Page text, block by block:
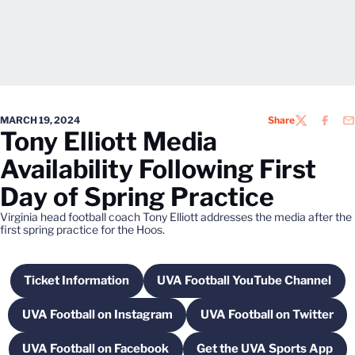
MARCH 19, 2024 ShareTWITTER
Tony Elliott Media
Availability Following First
Day of Spring Practice
Virginia head football coach Tony Elliott addresses the media after the
first spring practice for the Hoos.
Ticket InformationOpens in a new windowUVA Football YouTube Channel
Opens in a new
UVA Football on Instagram
Opens in a new windowUVA Football on Twitter
Opens in a new
UVA Football on Facebook
Get the UVA Sports App